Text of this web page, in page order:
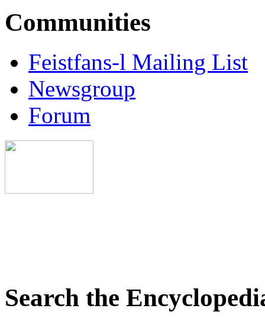
Communities
Feistfans-l Mailing List
Newsgroup
Forum
Search the